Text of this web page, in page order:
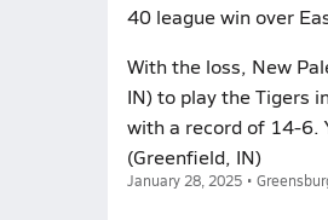
40 league win over
With the loss, New
IN) to play the Tigers
with a record of 14-6.
(Greenfield, IN)
January 28, 2025 •